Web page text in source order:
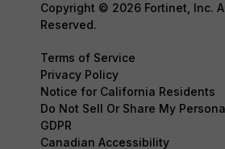
Copyright © 2026 Fortinet, Inc.
Reserved.
Terms of Service
Privacy Policy
Notice for California Residents
Do Not Sell Or Share My
GDPR
Canadian Accessibility